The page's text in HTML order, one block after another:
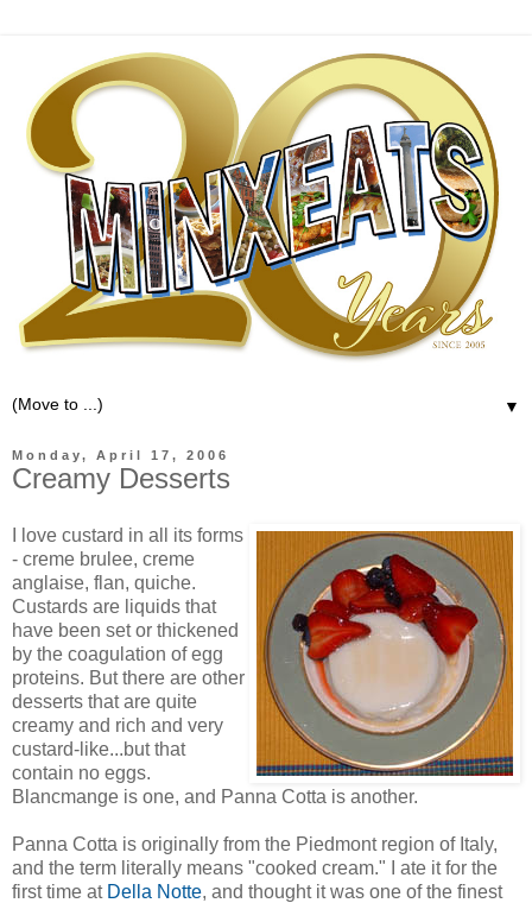
▼
Monday, April 17, 2006
Creamy Desserts
I love custard in all its forms
- creme brulee, creme
anglaise, flan, quiche.
Custards are liquids that
have been set or thickened
by the coagulation of egg
proteins. But there are other
desserts that are quite
creamy and rich and very
custard-like...but that
contain no eggs.
Blancmange is one, and Panna Cotta is another.
Panna Cotta is originally from the Piedmont region of Italy,
and the term literally means "cooked cream." I ate it for the
first time at Della Notte, and thought it was one of the finest